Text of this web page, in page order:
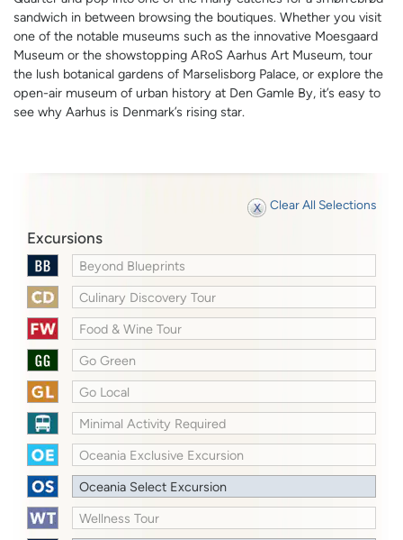
sandwich in between browsing the boutiques. Whether you visit
one of the notable museums such as the innovative Moesgaard
Museum or the showstopping ARoS Aarhus Art Museum, tour
the lush botanical gardens of Marselisborg Palace, or explore the
open-air museum of urban history at Den Gamle By, it’s easy to
see why Aarhus is Denmark’s rising star.
Clear All Selections
Excursions
Beyond Blueprints
Culinary Discovery Tour
Food & Wine Tour
Go Green
Go Local
Minimal Activity Required
Oceania Exclusive Excursion
Oceania Select Excursion
Wellness Tour